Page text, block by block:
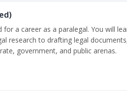
a career as a paralegal. You will
research to drafting legal
government, and public arenas.